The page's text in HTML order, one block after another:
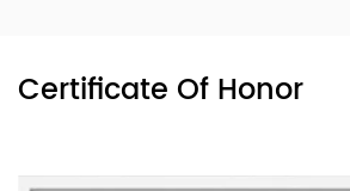
Certificate Of Honor